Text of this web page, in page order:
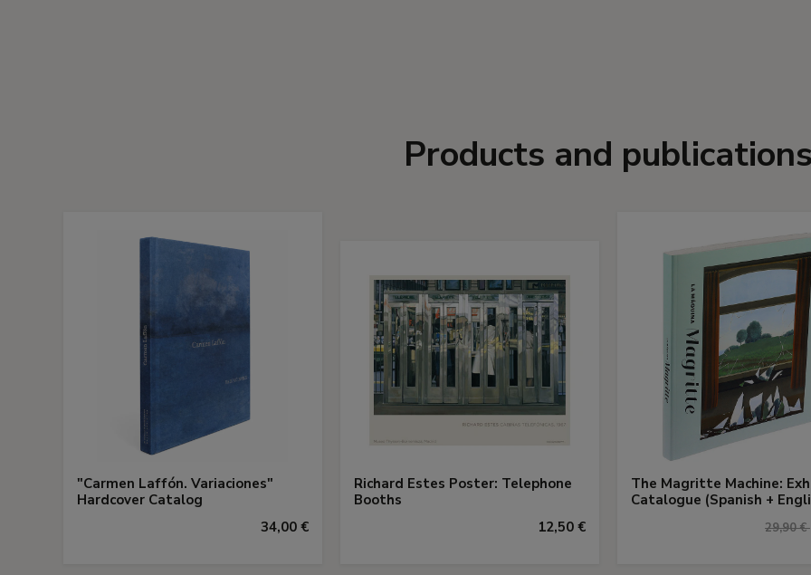
Products and
"Carmen Laffón. Variaciones"
Hardcover Catalog
34,00 €
Richard Estes Poster: Telephone
Booths
12,50 €
The Magritte Machine:
Catalogue (Spanish +
29,90 €